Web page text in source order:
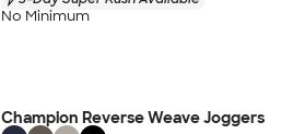
No Minimum
Champion Reverse Weave Joggers